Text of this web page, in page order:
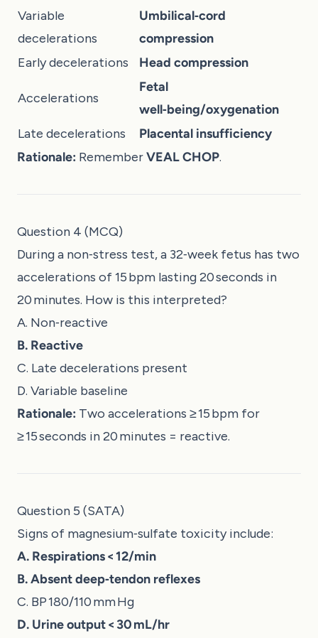
Variable
decelerations
Umbilical‑cord
compression
Early decelerations
Head compression
Accelerations
Fetal
well‑being/oxygenation
Late decelerations
Placental insufficiency
Rationale: RememberVEAL CHOP.
Question 4 (MCQ)
During a non‑stress test, a 32‑week fetus has two
accelerations of 15 bpm lasting 20 seconds in
20 minutes. How is this interpreted?
A. Non‑reactive
B. Reactive
C. Late decelerations present
D. Variable baseline
Rationale: Two accelerations ≥ 15 bpm for
≥ 15 seconds in 20 minutes = reactive.
Question 5 (SATA)
Signs of magnesium‑sulfate toxicity include:
A. Respirations < 12/min
B. Absent deep‑tendon reflexes
C. BP 180/110 mm Hg
D. Urine output < 30 mL/hr